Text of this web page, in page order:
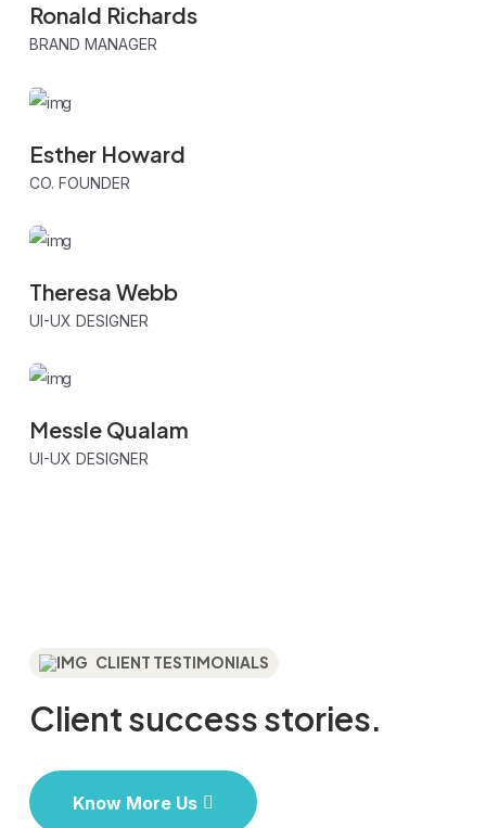
Ronald Richards
BRAND MANAGER
Esther Howard
CO. FOUNDER
Theresa Webb
UI-UX DESIGNER
Messle Qualam
UI-UX DESIGNER
CLIENT TESTIMONIALS
Client successstories.
Know More Us